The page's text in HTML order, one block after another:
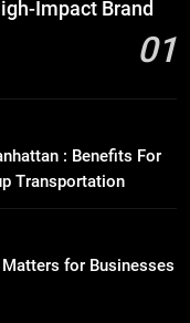
Visibility
Bus Manhattan :
Events and
Impact Brand
01
: Benefits For
Transportation
for Businesses
Should Know
Advertising for